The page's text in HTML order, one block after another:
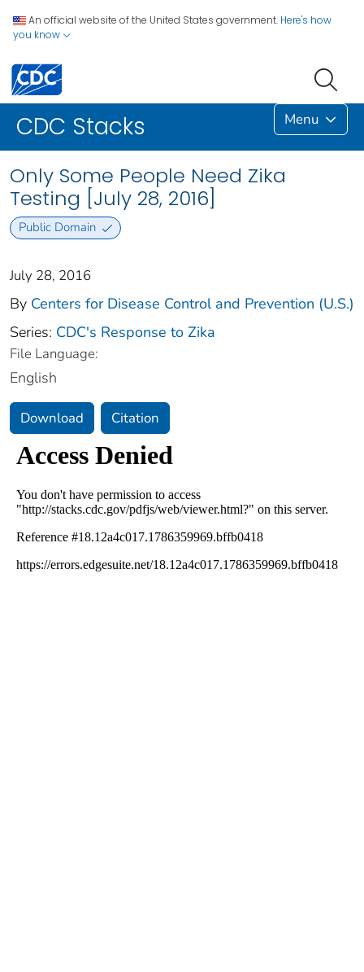
An official website of the United States government. Here's how
you know
CDC Stacks Menu
Only Some People Need Zika
Testing [July 28, 2016]
Public Domain
July 28, 2016
By Centers for Disease Control and Prevention (U.S.)
Series: CDC's Response to Zika
File Language:
English
Download Citation